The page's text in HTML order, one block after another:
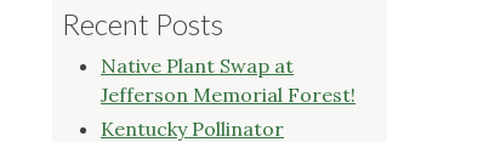
Recent Posts
Native Plant Swap at
Jefferson Memorial Forest!
Kentucky Pollinator